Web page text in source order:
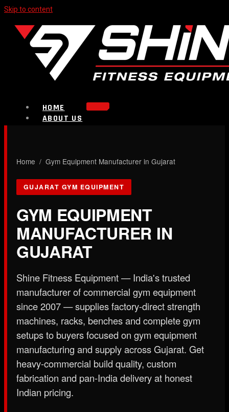
Skip to content
HOME
ABOUT US
Bench
Plate Loaded & Racks
BLOG
CONTACT
X
CALL NOW
Home / Gym Equipment Manufacturer in Gujarat
GUJARAT GYM EQUIPMENT
GYM EQUIPMENT
MANUFACTURER IN
GUJARAT
Shine Fitness Equipment — India's trusted
manufacturer of commercial gym equipment
since 2007 — supplies factory-direct strength
machines, racks, benches and complete gym
setups to buyers focused on gym equipment
manufacturing and supply across Gujarat. Get
heavy-commercial build quality, custom
fabrication and pan-India delivery at honest
Indian pricing.